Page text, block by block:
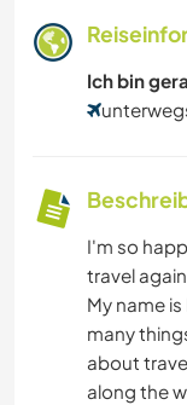
Ich bin
I'm so
travel
My name
many
about
along the